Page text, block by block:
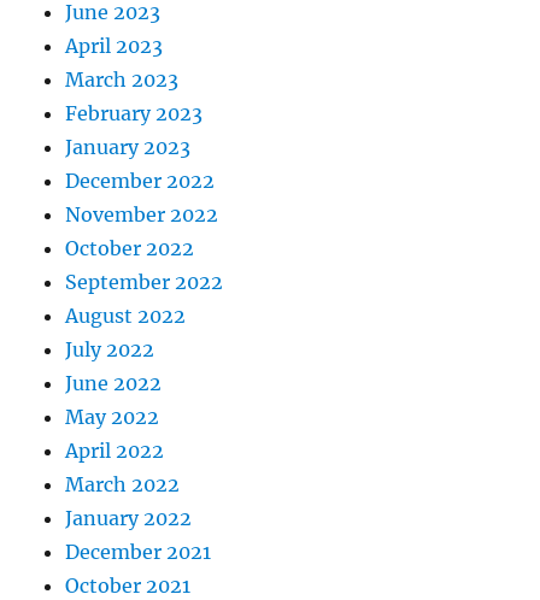
June 2023
April 2023
March 2023
February 2023
January 2023
December 2022
November 2022
October 2022
September 2022
August 2022
July 2022
June 2022
May 2022
April 2022
March 2022
January 2022
December 2021
October 2021